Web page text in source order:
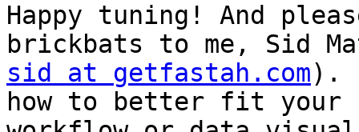
Happy tuning! And
sid at getfastah.com).
how to better fit your